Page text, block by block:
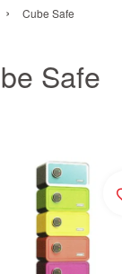
› Cube Safe
Safe